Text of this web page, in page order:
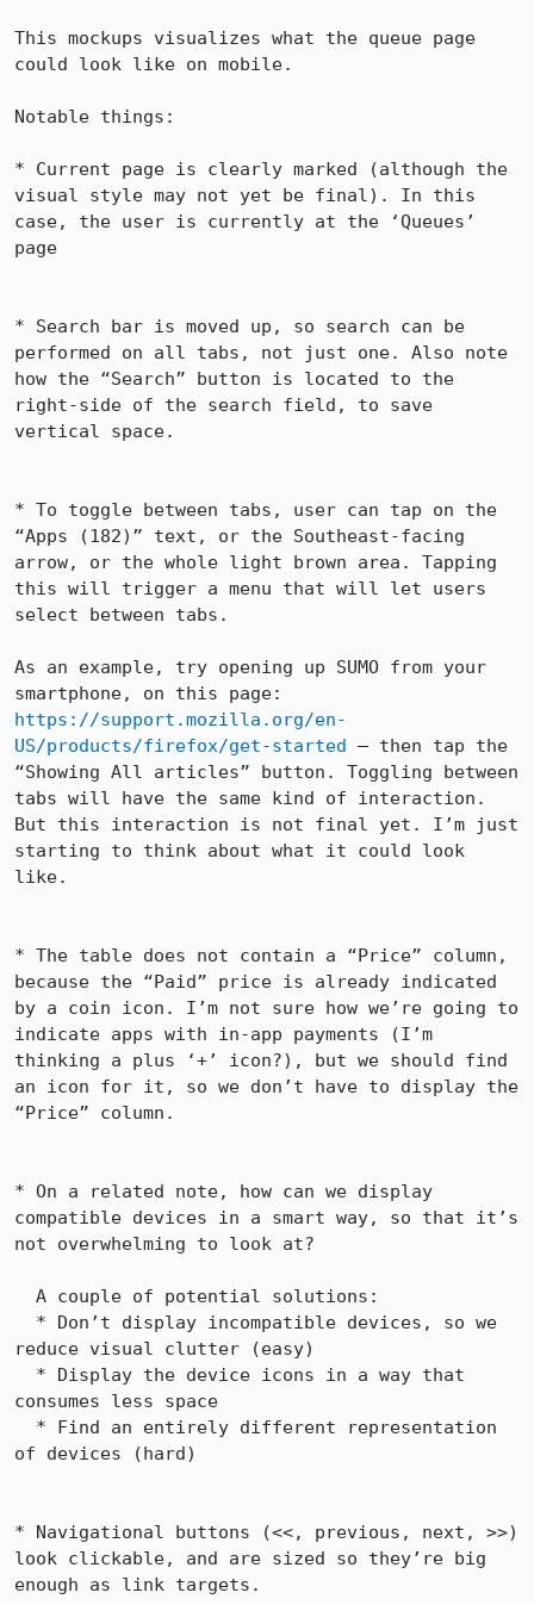
This mockups visualizes what the queue page
could look like on mobile.
Notable things:
* Current page is clearly marked (although the
visual style may not yet be final). In this
case, the user is currently at the ‘Queues’
page
* Search bar is moved up, so search can be
performed on all tabs, not just one. Also note
how the “Search” button is located to the
right-side of the search field, to save
vertical space.
* To toggle between tabs, user can tap on the
“Apps (182)” text, or the Southeast-facing
arrow, or the whole light brown area. Tapping
this will trigger a menu that will let users
select between tabs.
As an example, try opening up SUMO from your
https://support.mozilla.org/en-
US/products/firefox/get-started — then tap the
“Showing All articles” button. Toggling between
tabs will have the same kind of interaction.
But this interaction is not final yet. I’m just
starting to think about what it could look
like.
* The table does not contain a “Price” column,
because the “Paid” price is already indicated
by a coin icon. I’m not sure how we’re going to
indicate apps with in-app payments (I’m
thinking a plus ‘+’ icon?), but we should find
an icon for it, so we don’t have to display the
“Price” column.
* On a related note, how can we display
compatible devices in a smart way, so that it’s
not overwhelming to look at?
reduce visual clutter (easy)
consumes less space
of devices (hard)
* Navigational buttons (<<, previous, next, >>)
look clickable, and are sized so they’re big
enough as link targets.